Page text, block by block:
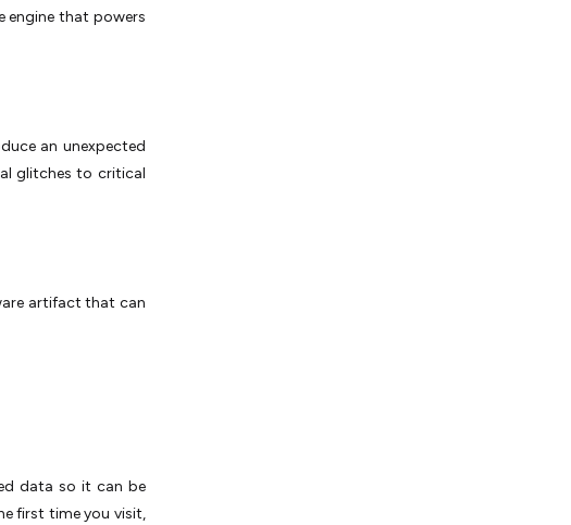
engine that powers
an unexpected
glitches to critical
artifact that can
data so it can be
first time you visit,